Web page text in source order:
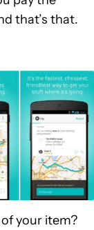
that’s that.
your item?